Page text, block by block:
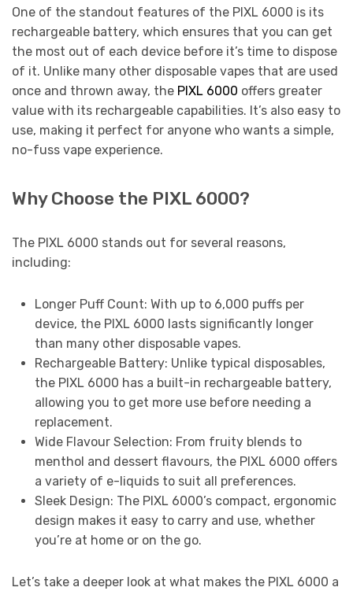
One of the standout features of the PIXL 6000 is its
rechargeable battery, which ensures that you can get
the most out of each device before it’s time to dispose
of it. Unlike many other disposable vapes that are used
once and thrown away, the PIXL 6000 offers greater
value with its rechargeable capabilities. It’s also easy to
use, making it perfect for anyone who wants a simple,
no-fuss vape experience.
Why Choose the PIXL 6000?
The PIXL 6000 stands out for several reasons,
including:
Longer Puff Count: With up to 6,000 puffs per
device, the PIXL 6000 lasts significantly longer
than many other disposable vapes.
Rechargeable Battery: Unlike typical disposables,
the PIXL 6000 has a built-in rechargeable battery,
allowing you to get more use before needing a
replacement.
Wide Flavour Selection: From fruity blends to
menthol and dessert flavours, the PIXL 6000 offers
a variety of e-liquids to suit all preferences.
Sleek Design: The PIXL 6000’s compact, ergonomic
design makes it easy to carry and use, whether
you’re at home or on the go.
Let’s take a deeper look at what makes the PIXL 6000 a